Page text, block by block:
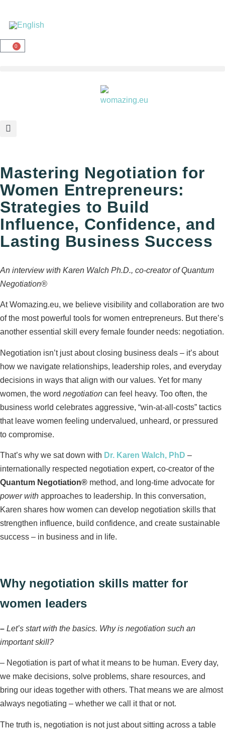
0
Mastering Negotiation for
Women Entrepreneurs:
Strategies to Build
Influence, Confidence, and
Lasting Business Success
An interview with Karen Walch Ph.D., co‑creator of Quantum
Negotiation®
At Womazing.eu, we believe visibility and collaboration are two
of the most powerful tools for women entrepreneurs. But there’s
another essential skill every female founder needs: negotiation.
Negotiation isn’t just about closing business deals – it’s about
how we navigate relationships, leadership roles, and everyday
decisions in ways that align with our values. Yet for many
women, the word negotiation can feel heavy. Too often, the
business world celebrates aggressive, “win‑at‑all‑costs” tactics
that leave women feeling undervalued, unheard, or pressured
to compromise.
That’s why we sat down with Dr. Karen Walch, PhD –
internationally respected negotiation expert, co‑creator of the
Quantum Negotiation® method, and long‑time advocate for
power with approaches to leadership. In this conversation,
Karen shares how women can develop negotiation skills that
strengthen influence, build confidence, and create sustainable
success – in business and in life.
Why negotiation skills matter for
women leaders
– Let’s start with the basics. Why is negotiation such an
important skill?
– Negotiation is part of what it means to be human. Every day,
we make decisions, solve problems, share resources, and
bring our ideas together with others. That means we are almost
always negotiating – whether we call it that or not.
The truth is, negotiation is not just about sitting across a table